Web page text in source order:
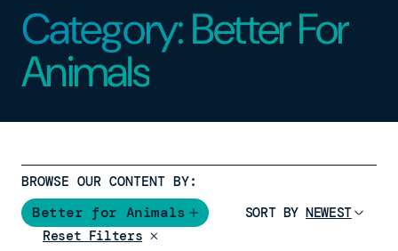
Category: Better For
Animals
BROWSE OUR CONTENT BY:
Better for Animals
SORT BY
Reset Filters